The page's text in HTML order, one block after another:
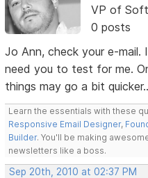
VP of
0 posts
Jo Ann, check your e-mail.
need you to test for me.
things may go a bit
Learn the essentials with these
Responsive Email Designer,
Builder. You'll be making
newsletters like a boss.
Sep 20th, 2010 at 02:37 PM